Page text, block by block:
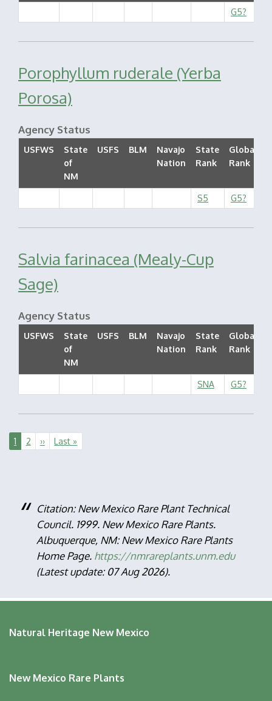
G5?
Porophyllum ruderale (Yerba
Porosa)
Agency Status
USFWS
State
of
NM
USFS BLM
Navajo
Nation
State
Rank
Global
Rank
S5 G5?
Salvia farinacea (Mealy-Cup
Sage)
Agency Status
USFWS
State
of
NM
USFS BLM
Navajo
Nation
State
Rank
Global
Rank
SNA G5?
Pagination
Current
page
1 Page
2
Next
page
››
Last
page
Last »
Citation: New Mexico Rare Plant Technical
Council. 1999. New Mexico Rare Plants.
Albuquerque, NM: New Mexico Rare Plants
Home Page. https://nmrareplants.unm.edu
(Latest update: 07 Aug 2026).
Natural Heritage New Mexico
New Mexico Rare Plants